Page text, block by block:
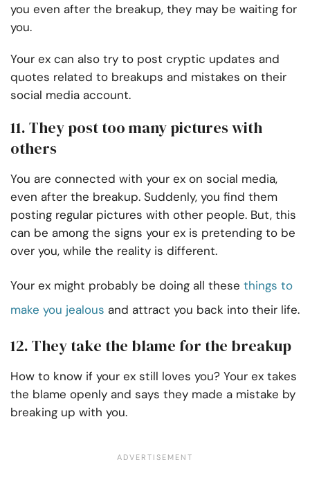
you even after the breakup, they may be waiting for
you.
Your ex can also try to post cryptic updates and
quotes related to breakups and mistakes on their
social media account.
11. They post too many pictures with
others
You are connected with your ex on social media,
even after the breakup. Suddenly, you find them
posting regular pictures with other people. But, this
can be among the signs your ex is pretending to be
over you, while the reality is different.
Your ex might probably be doing all these things to
make you jealous and attract you back into their life.
12. They take the blame for the breakup
How to know if your ex still loves you? Your ex takes
the blame openly and says they made a mistake by
breaking up with you.